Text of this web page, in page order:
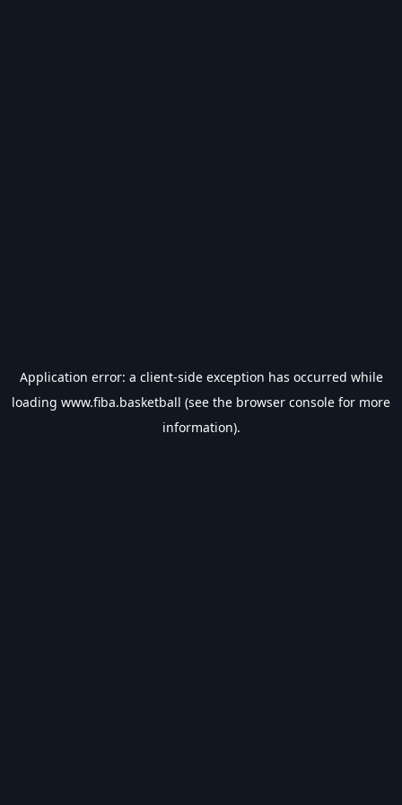
Application error: a client-side exception has occurred while
loading www.fiba.basketball (see the browser console for more
information).